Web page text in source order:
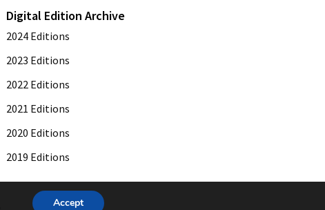
Digital Edition Archive
2024 Editions
2023 Editions
2022 Editions
2021 Editions
2020 Editions
2019 Editions
Accept